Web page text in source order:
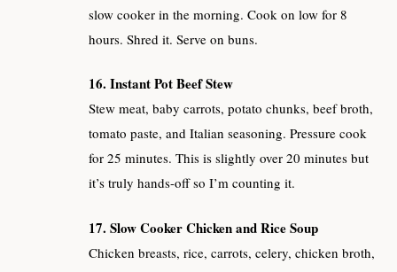
slow cooker in the morning. Cook on low for 8
hours. Shred it. Serve on buns.
16. Instant Pot Beef Stew
Stew meat, baby carrots, potato chunks, beef broth,
tomato paste, and Italian seasoning. Pressure cook
for 25 minutes. This is slightly over 20 minutes but
it’s truly hands-off so I’m counting it.
17. Slow Cooker Chicken and Rice Soup
Chicken breasts, rice, carrots, celery, chicken broth,